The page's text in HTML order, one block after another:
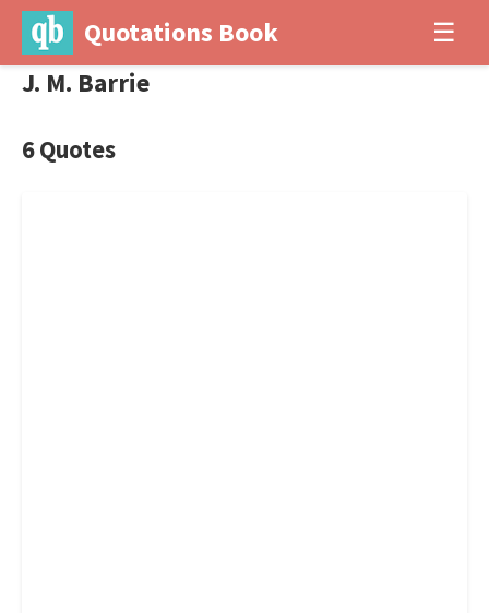
Quotations Book ☰
J. M. Barrie
6 Quotes